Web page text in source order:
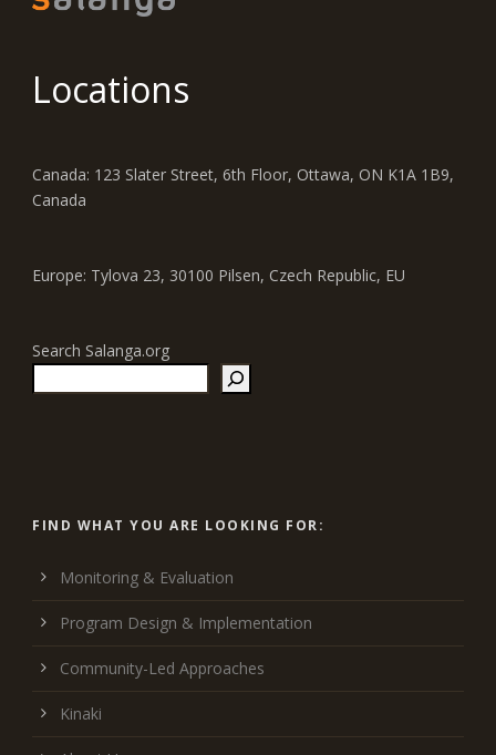
Locations
Canada: 123 Slater Street, 6th Floor, Ottawa, ON K1A 1B9,
Canada
Europe: Tylova 23, 30100 Pilsen, Czech Republic, EU
Search Salanga.org
FIND WHAT YOU ARE LOOKING FOR:
Monitoring & Evaluation
Program Design & Implementation
Community-Led Approaches
Kinaki